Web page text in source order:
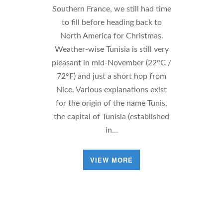
Southern France, we still had time
to fill before heading back to
North America for Christmas.
Weather-wise Tunisia is still very
pleasant in mid-November (22°C /
72°F) and just a short hop from
Nice. Various explanations exist
for the origin of the name Tunis,
the capital of Tunisia (established
in…
VIEW MORE